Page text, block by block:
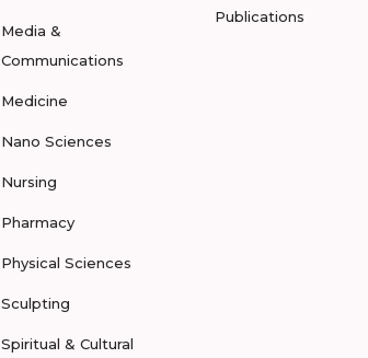
Media &
Communications
Medicine
Nano Sciences
Nursing
Pharmacy
Physical Sciences
Sculpting
Spiritual & Cultural
Publications